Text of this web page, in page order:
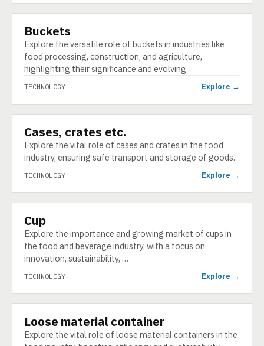
TECHNOLOGY
Buckets
Explore the versatile role of buckets in industries like
food processing, construction, and agriculture,
highlighting their significance and evolving
TECHNOLOGY Explore →
TECHNOLOGY
Cases, crates etc.
Explore the vital role of cases and crates in the food
industry, ensuring safe transport and storage of goods.
TECHNOLOGY Explore →
TECHNOLOGY
Cup
Explore the importance and growing market of cups in
the food and beverage industry, with a focus on
innovation, sustainability, …
TECHNOLOGY Explore →
TECHNOLOGY
Loose material container
Explore the vital role of loose material containers in the